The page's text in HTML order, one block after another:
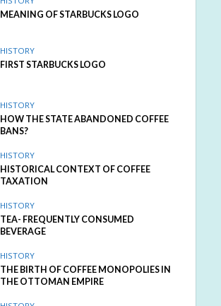
MEANING OF STARBUCKS LOGO
HISTORY
FIRST STARBUCKS LOGO
HISTORY
HOW THE STATE ABANDONED COFFEE
BANS?
HISTORY
HISTORICAL CONTEXT OF COFFEE
TAXATION
HISTORY
TEA- FREQUENTLY CONSUMED
BEVERAGE
HISTORY
THE BIRTH OF COFFEE MONOPOLIES IN
THE OTTOMAN EMPIRE